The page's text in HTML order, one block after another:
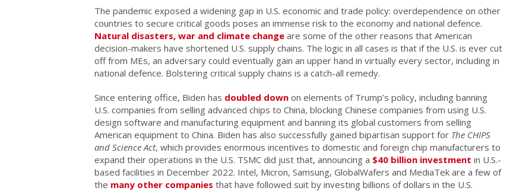
The pandemic exposed a widening gap in U.S. economic and trade policy: overdependence on other
countries to secure critical goods poses an immense risk to the economy and national defence.
Natural disasters, war and climate change are some of the other reasons that American
decision-makers have shortened U.S. supply chains. The logic in all cases is that if the U.S. is ever cut
off from MEs, an adversary could eventually gain an upper hand in virtually every sector, including in
national defence. Bolstering critical supply chains is a catch-all remedy.
Since entering office, Biden has doubled down on elements of Trump’s policy, including banning
U.S. companies from selling advanced chips to China, blocking Chinese companies from using U.S.
design software and manufacturing equipment and banning its global customers from selling
American equipment to China. Biden has also successfully gained bipartisan support for The CHIPS
and Science Act, which provides enormous incentives to domestic and foreign chip manufacturers to
expand their operations in the U.S. TSMC did just that, announcing a $40 billion investment in U.S.-
based facilities in December 2022. Intel, Micron, Samsung, GlobalWafers and MediaTek are a few of
the many other companies that have followed suit by investing billions of dollars in the U.S.